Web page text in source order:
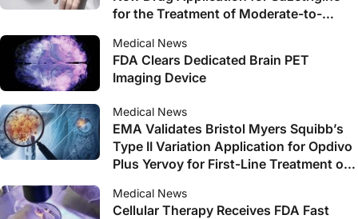
for the Treatment of Moderate-to-
Medical News
FDA Clears Dedicated Brain PET
Imaging Device
Medical News
EMA Validates Bristol Myers Squibb’s
Type II Variation Application for Opdivo
Plus Yervoy for First-Line Treatment of
Medical News
Cellular Therapy Receives FDA Fast